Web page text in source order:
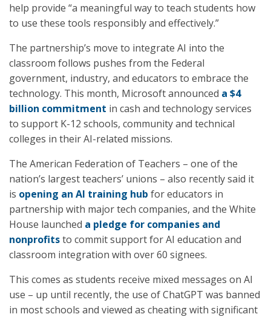
help provide “a meaningful way to teach students how
to use these tools responsibly and effectively.”
The partnership’s move to integrate AI into the
classroom follows pushes from the Federal
government, industry, and educators to embrace the
technology. This month, Microsoft announced a $4
billion commitment in cash and technology services
to support K-12 schools, community and technical
colleges in their AI-related missions.
The American Federation of Teachers – one of the
nation’s largest teachers’ unions – also recently said it
is opening an AI training hub for educators in
partnership with major tech companies, and the White
House launched a pledge for companies and
nonprofitsto commit support for AI education and
classroom integration with over 60 signees.
This comes as students receive mixed messages on AI
use – up until recently, the use of ChatGPT was banned
in most schools and viewed as cheating with significant